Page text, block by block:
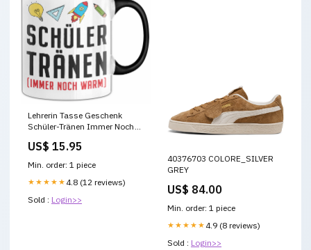
Lehrerin Tasse Geschenk
Schüler-Tränen Immer Noch
barkeeper becher tasse
US$ 15.95
Min. order: 1 piece
★★★★★ 4.8 (12 reviews)
Sold : Login>>
40376703 COLORE_SILVER
GREY
US$ 84.00
Min. order: 1 piece
★★★★★ 4.9 (8 reviews)
Sold : Login>>